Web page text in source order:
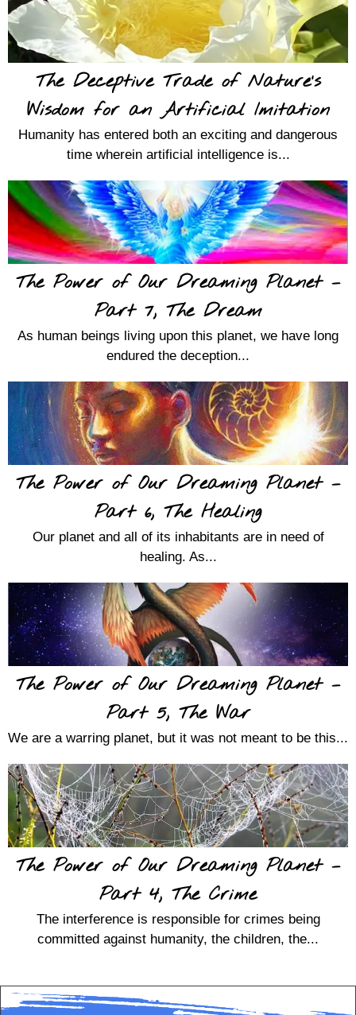
The Deceptive Trade of Nature’s
Wisdom for an Artificial Imitation
Humanity has entered both an exciting and dangerous
time wherein artificial intelligence is...
The Power of Our Dreaming Planet –
Part 7, The Dream
As human beings living upon this planet, we have long
endured the deception...
The Power of Our Dreaming Planet –
Part 6, The Healing
Our planet and all of its inhabitants are in need of
healing. As...
The Power of Our Dreaming Planet –
Part 5, The War
We are a warring planet, but it was not meant to be this...
The Power of Our Dreaming Planet –
Part 4, The Crime
The interference is responsible for crimes being
committed against humanity, the children, the...